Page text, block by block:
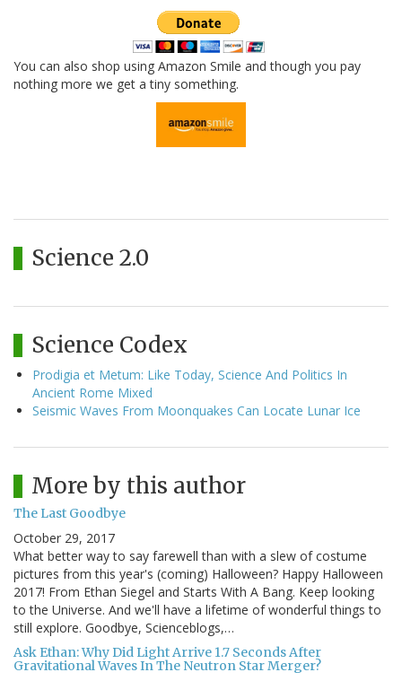
You can also shop using Amazon Smile and though you pay
nothing more we get a tiny something.
Science 2.0
Science Codex
Prodigia et Metum: Like Today, Science And Politics In
Ancient Rome Mixed
Seismic Waves From Moonquakes Can Locate Lunar Ice
More by this author
The Last Goodbye
October 29, 2017
What better way to say farewell than with a slew of costume
pictures from this year's (coming) Halloween? Happy Halloween
2017! From Ethan Siegel and Starts With A Bang. Keep looking
to the Universe. And we'll have a lifetime of wonderful things to
still explore. Goodbye, Scienceblogs,…
Ask Ethan: Why Did Light Arrive 1.7 Seconds After
Gravitational Waves In The Neutron Star Merger?